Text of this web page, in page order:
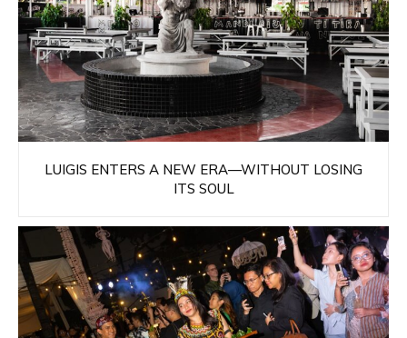
LUIGIS ENTERS A NEW ERA—WITHOUT LOSING
ITS SOUL